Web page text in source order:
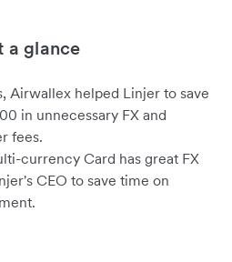
a glance
Airwallex helped Linjer to save
in unnecessary FX and
fees.
currency Card has great FX
CEO to save time on